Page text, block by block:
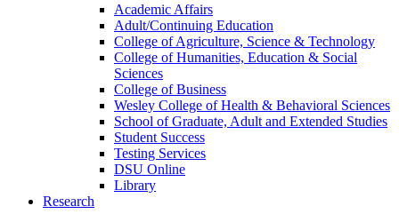
Academic Affairs
Adult/Continuing Education
College of Agriculture, Science & Technology
College of Humanities, Education & Social
Sciences
College of Business
Wesley College of Health & Behavioral Sciences
School of Graduate, Adult and Extended Studies
Student Success
Testing Services
DSU Online
Library
Research